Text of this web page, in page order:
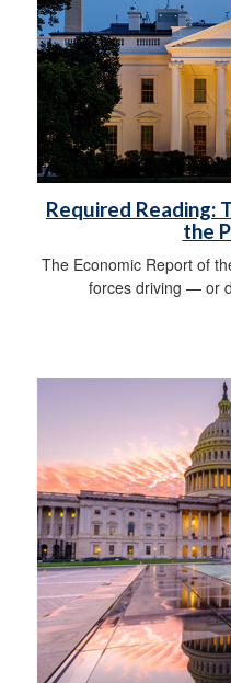
Required Reading:
the
The Economic Report of
forces driving — or